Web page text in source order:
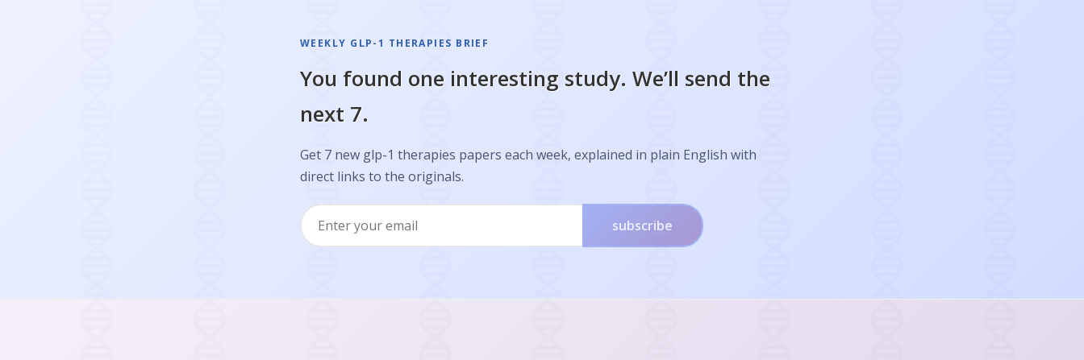
WEEKLY GLP-1 THERAPIES BRIEF
You found one interesting study. We’ll send the
next 7.
Get 7 new glp-1 therapies papers each week, explained in plain English with
direct links to the originals.
subscribe